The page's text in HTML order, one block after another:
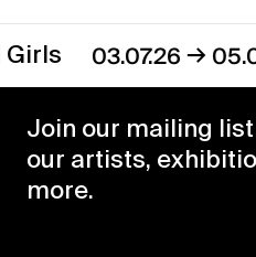
03.07.26→05.09.26
Join our mailing
our artists,
more.